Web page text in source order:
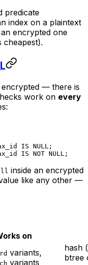
predicate
index on a plaintext
encrypted one
cheapest).
— there is
work on every
IS NULL ;
IS NOT NULL ;
inside an encrypted
like any other —
on
variants,
variants
hash
btree